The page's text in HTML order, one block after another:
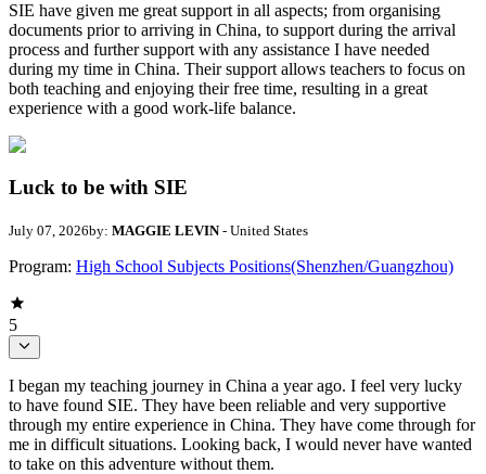
SIE have given me great support in all aspects; from organising
documents prior to arriving in China, to support during the arrival
process and further support with any assistance I have needed
during my time in China. Their support allows teachers to focus on
both teaching and enjoying their free time, resulting in a great
experience with a good work-life balance.
Luck to be with SIE
July 07, 2026by: MAGGIE LEVIN- United States
Program: High School Subjects Positions(Shenzhen/Guangzhou)
5
I began my teaching journey in China a year ago. I feel very lucky
to have found SIE. They have been reliable and very supportive
through my entire experience in China. They have come through for
me in difficult situations. Looking back, I would never have wanted
to take on this adventure without them.